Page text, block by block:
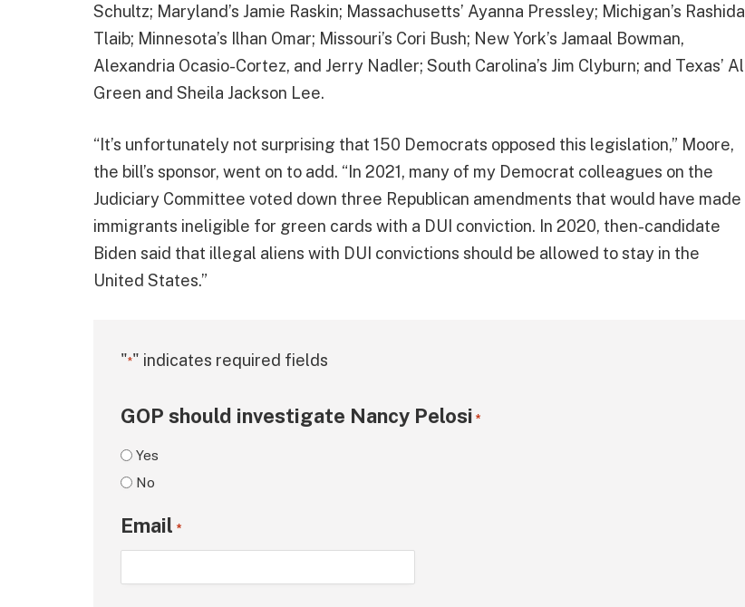
Schultz; Maryland’s Jamie Raskin; Massachusetts’ Ayanna Pressley; Michigan’s Rashida
Tlaib; Minnesota’s Ilhan Omar; Missouri’s Cori Bush; New York’s Jamaal Bowman,
Alexandria Ocasio-Cortez, and Jerry Nadler; South Carolina’s Jim Clyburn; and Texas’ Al
Green and Sheila Jackson Lee.
“It’s unfortunately not surprising that 150 Democrats opposed this legislation,” Moore,
the bill’s sponsor, went on to add. “In 2021, many of my Democrat colleagues on the
Judiciary Committee voted down three Republican amendments that would have made
immigrants ineligible for green cards with a DUI conviction. In 2020, then-candidate
Biden said that illegal aliens with DUI convictions should be allowed to stay in the
United States.”
"*" indicates required fields
GOP should investigate Nancy Pelosi *
Yes
No
Email *